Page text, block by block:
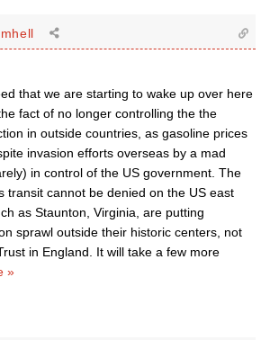
that we are starting to wake up over here
fact of no longer controlling the the
in outside countries, as gasoline prices
invasion efforts overseas by a mad
in control of the US government. The
transit cannot be denied on the US east
as Staunton, Virginia, are putting
sprawl outside their historic centers, not
in England. It will take a few more
»